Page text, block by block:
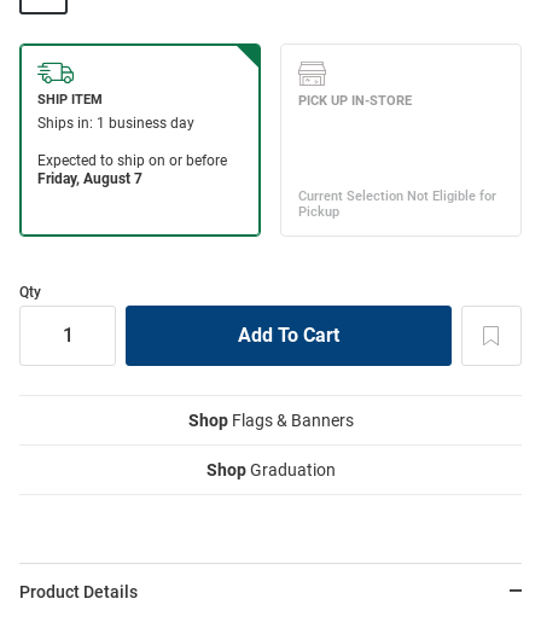
Qty
ShopFlags & Banners
ShopGraduation
Product Details